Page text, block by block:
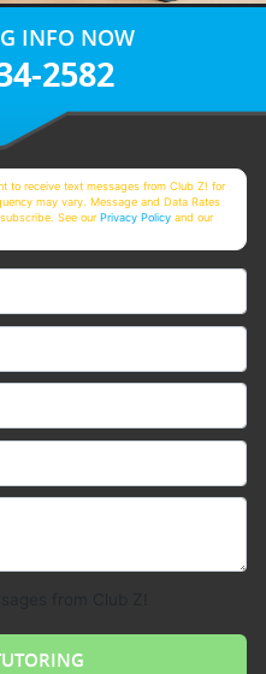
INFO NOW
2582
to receive text messages from Club Z! for
may vary. Message and Data Rates
See ourPrivacy Policy and our